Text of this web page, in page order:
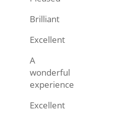
Brilliant
Excellent
A
wonderful
experience
Excellent